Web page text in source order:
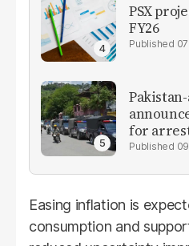
PSX
FY26
for
Easing inflation is
consumption and